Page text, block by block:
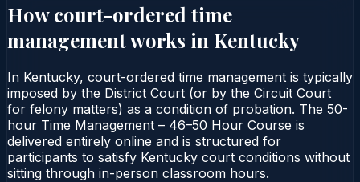
How court-ordered time
managementworks in Kentucky
In Kentucky, court-ordered time management is typically
imposed by the District Court (or by the Circuit Court
for felony matters) as a condition of probation. The 50-
hour Time Management – 46–50 Hour Course is
delivered entirely online and is structured for
participants to satisfy Kentucky court conditions without
sitting through in-person classroom hours.